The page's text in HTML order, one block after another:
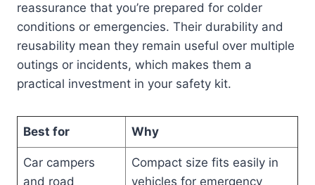
reassurance that you’re prepared for colder
conditions or emergencies. Their durability and
reusability mean they remain useful over multiple
outings or incidents, which makes them a
practical investment in your safety kit.
Best for Why
Car campers
and road
Compact size fits easily in
vehicles for emergency